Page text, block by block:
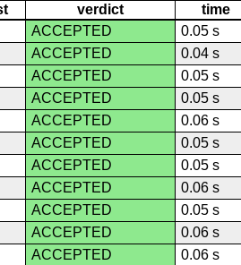
verdict time
ACCEPTED 0.05 s
ACCEPTED 0.04 s
ACCEPTED 0.05 s
ACCEPTED 0.05 s
ACCEPTED 0.06 s
ACCEPTED 0.05 s
ACCEPTED 0.05 s
ACCEPTED 0.06 s
ACCEPTED 0.05 s
ACCEPTED 0.06 s
ACCEPTED 0.06 s